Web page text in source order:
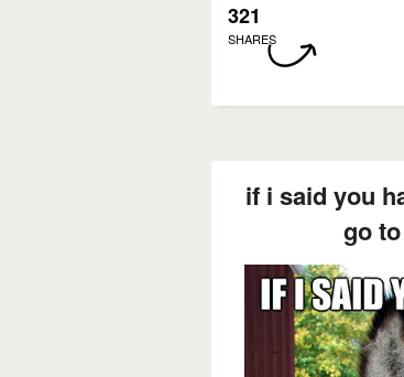
321
SHARES
if i said you
go